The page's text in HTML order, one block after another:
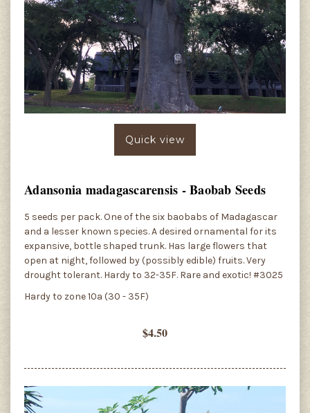
Quick view
Adansonia madagascarensis - Baobab Seeds
5 seeds per pack. One of the six baobabs of Madagascar
and a lesser known species. A desired ornamental for its
expansive, bottle shaped trunk. Has large flowers that
open at night, followed by (possibly edible) fruits. Very
drought tolerant. Hardy to 32-35F. Rare and exotic! #3025
Hardy to zone 10a (30 - 35F)
$4.50